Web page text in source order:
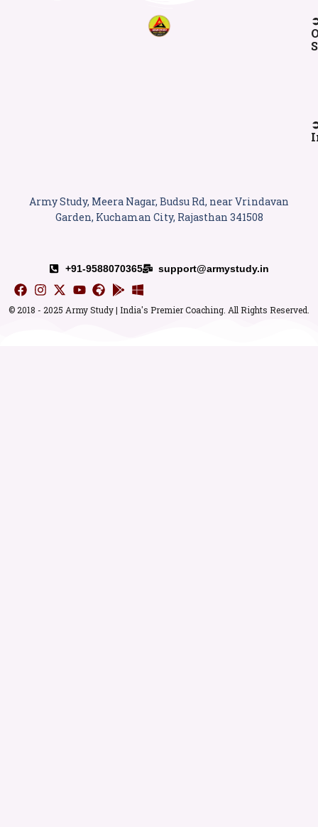
Army Study, Meera Nagar, Budsu Rd, near Vrindavan
Garden, Kuchaman City, Rajasthan 341508
+91-9588070365 support@armystudy.in
© 2018 - 2025 Army Study | India's Premier Coaching. All Rights Reserved.